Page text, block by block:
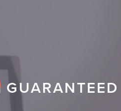
GUARANTEED